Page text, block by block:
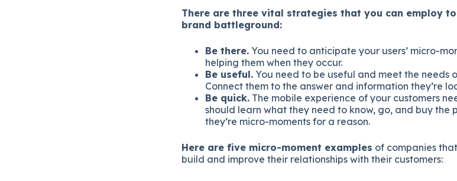
There are three vital strategies that you can employ
brand battleground:
Be there. You need to anticipate your users’ micro-
helping them when they occur.
Be useful. You need to be useful and meet the needs
Connect them to the answer and information they’re
Be quick. The mobile experience of your customers
should learn what they need to know, go, and buy the
they’re micro-moments for a reason.
Here are five micro-moment examples of companies
build and improve their relationships with their customers: